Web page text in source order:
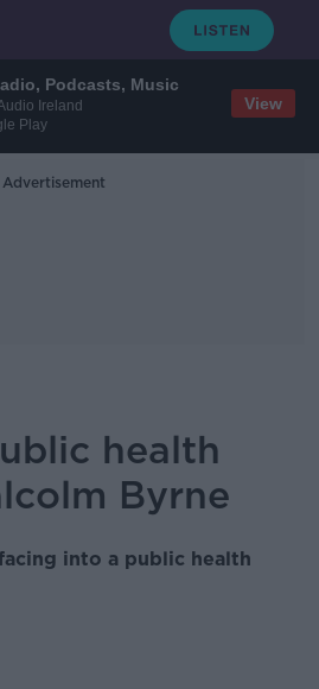
Podcasts, Music
Ireland
Play
View
Advertisement
health
Byrne
into a public health